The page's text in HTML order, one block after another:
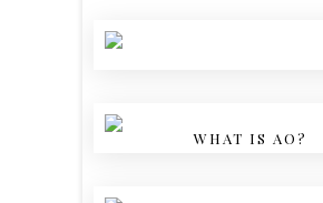
WHAT IS AO?